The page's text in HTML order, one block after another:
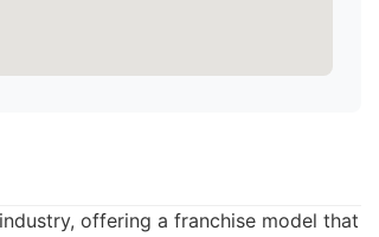
offering a franchise model that